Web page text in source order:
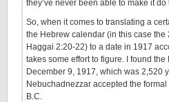
they’ve never been able to make it do
So, when it comes to translating a
the Hebrew calendar (in this case
Haggai 2:20-22) to a date in 1917
takes some effort to figure. I found
December 9, 1917, which was 2,520
Nebuchadnezzar accepted the
B.C.